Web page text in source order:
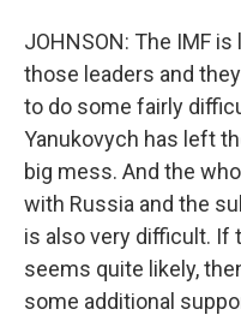
JOHNSON: The IMF
those leaders and
to do some fairly
Yanukovych has left
big mess. And the
with Russia and the
is also very difficult. If
seems quite likely,
some additional